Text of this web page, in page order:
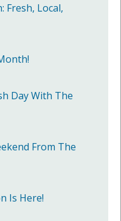
Fresh, Local,
Day With The
From The
Is Here!